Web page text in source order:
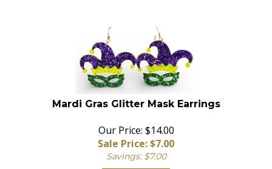
Mardi Gras Glitter Mask Earrings
Our Price: $14.00
Sale Price: $7.00
Savings: $7.00